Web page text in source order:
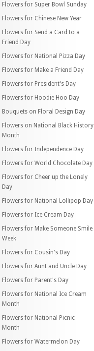
Flowers for Super Bowl Sunday
Flowers for Chinese New Year
Flowers for Send a Card to a
Friend Day
Flowers for National Pizza Day
Flowers for Make a Friend Day
Flowers for President's Day
Flowers for Hoodie Hoo Day
Bouquets on Floral Design Day
Flowers on National Black History
Month
Flowers for Independence Day
Flowers for World Chocolate Day
Flowers for Cheer up the Lonely
Day
Flowers for National Lollipop Day
Flowers for Ice Cream Day
Flowers for Make Someone Smile
Week
Flowers for Cousin's Day
Flowers for Aunt and Uncle Day
Flowers for Parent's Day
Flowers for National Ice Cream
Month
Flowers for National Picnic
Month
Flowers for Watermelon Day